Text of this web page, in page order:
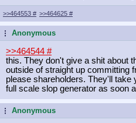
>>464553 # >>464625 #
...Anonymous
>>464544 #
this. They don't give a shit about
outside of straight up committing
please shareholders. They'll take
full scale slop generator as soon
...Anonymous